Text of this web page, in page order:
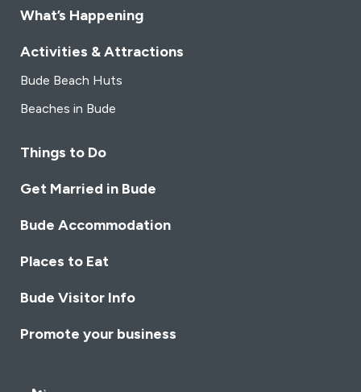
What’s Happening
Activities & Attractions
Bude Beach Huts
Beaches in Bude
Things to Do
Get Married in Bude
Bude Accommodation
Places to Eat
Bude Visitor Info
Promote your business